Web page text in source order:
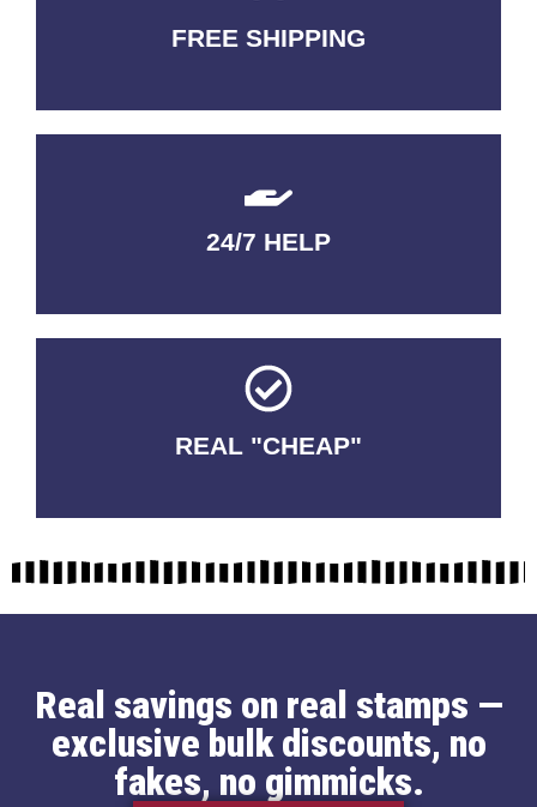
FREE SHIPPING
3-5 DAYS Delivery
24/7 HELP
QUALITY GUARANTEED
REAL "CHEAP"
No Fakes. No Tricks.
Real savings on real stamps —
exclusive bulk discounts, no
fakes, no gimmicks.